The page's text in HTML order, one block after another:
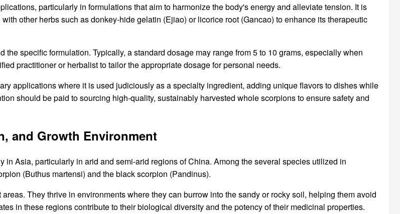
particularly in formulations that aim to harmonize the body's energy and alleviate tension. It is
other herbs such as donkey-hide gelatin (Ejiao) or licorice root (Gancao) to enhance its therapeutic
specific formulation. Typically, a standard dosage may range from 5 to 10 grams, especially when
practitioner or herbalist to tailor the appropriate dosage for personal needs.
applications where it is used judiciously as a specialty ingredient, adding unique flavors to dishes while
should be paid to sourcing high-quality, sustainably harvested whole scorpions to ensure safety and
and Growth Environment
Asia, particularly in arid and semi-arid regions of China. Among the several species utilized in
(Buthus martensi) and the black scorpion (Pandinus).
They thrive in environments where they can burrow into the sandy or rocky soil, helping them avoid
in these regions contribute to their biological diversity and the potency of their medicinal properties.